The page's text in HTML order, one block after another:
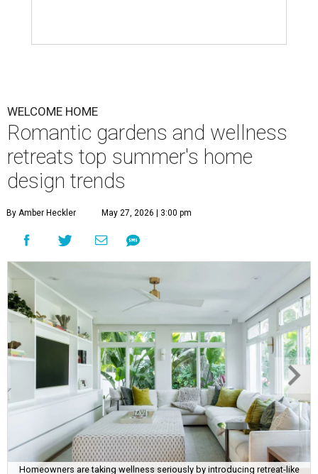
WELCOME HOME
Romantic gardens and wellness
retreats top summer's home
design trends
By Amber Heckler May 27, 2026 | 3:00 pm
Homeowners are taking wellness seriously by introducing retreat-like